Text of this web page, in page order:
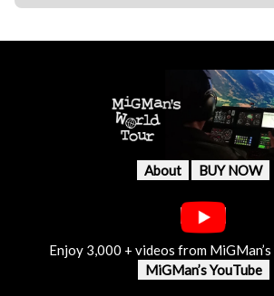
About BUY NOW
Enjoy 3,000 + videos from
MiGMan’s YouTube